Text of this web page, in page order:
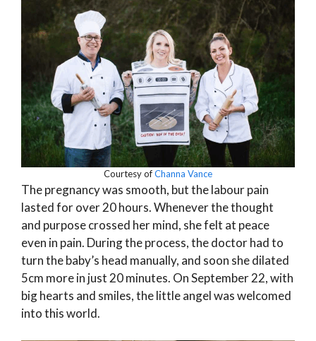
Courtesy ofChanna Vance
The pregnancy was smooth, but the labour pain
lasted for over 20 hours. Whenever the thought
and purpose crossed her mind, she felt at peace
even in pain. During the process, the doctor had to
turn the baby’s head manually, and soon she dilated
5cm more in just 20 minutes. On September 22, with
big hearts and smiles, the little angel was welcomed
into this world.